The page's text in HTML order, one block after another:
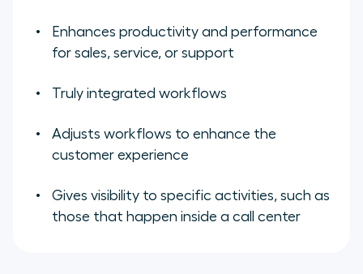
Enhances productivity and performance
for sales, service, or support
Truly integrated workflows
Adjusts workflows to enhance the
customer experience
Gives visibility to specific activities, such as
those that happen inside a call center